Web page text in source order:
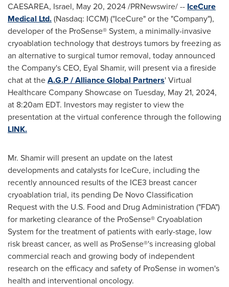
CAESAREA, Israel, May 20, 2024/PRNewswire/ -- IceCure
Medical Ltd.(Nasdaq: ICCM) ("IceCure" or the "Company"),
developer of the ProSense® System, a minimally-invasive
cryoablation technology that destroys tumors by freezing as
an alternative to surgical tumor removal, today announced
the Company's CEO, Eyal Shamir, will present via a fireside
chat at theA.G.P / Alliance Global Partners' Virtual
Healthcare Company Showcase on Tuesday, May 21, 2024,
at 8:20am EDT. Investors may register to view the
presentation at the virtual conference through the following
LINK.
Mr. Shamir will present an update on the latest
developments and catalysts for IceCure, including the
recently announced results of the ICE3 breast cancer
cryoablation trial, its pending De Novo Classification
Request with the U.S. Food and Drug Administration ("FDA")
for marketing clearance of the ProSense® Cryoablation
System for the treatment of patients with early-stage, low
risk breast cancer, as well as ProSense®'s increasing global
commercial reach and growing body of independent
research on the efficacy and safety of ProSense in women's
health and interventional oncology.